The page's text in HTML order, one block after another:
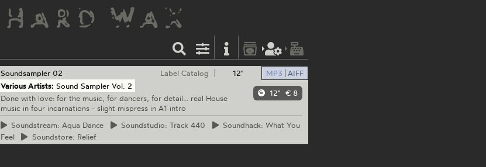
12" MP3 AIFF
12" € 8
Soundsampler 02
Label Catalog
Various Artists: Sound Sampler Vol. 2
Done with love: for the music, for dancers, for detail... real House
music in four incarnations - slight mispress in A1 intro
Soundstream: Aqua Dance Soundstudio: Track 440 Soundhack: What You
Feel
Soundstore: Relief